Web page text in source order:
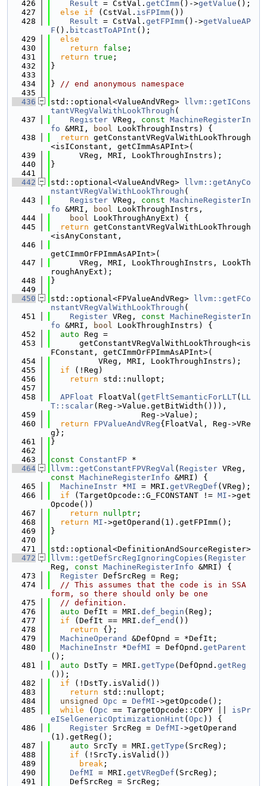
  426
Result = CstVal. getCImm()->getValue ();
  427
else if (CstVal. isFPImm())
  428
Result = CstVal. getFPImm()->getValueAP
F (). bitcastToAPInt ();
  429
else
  430
return false ;
  431
return true ;
  432
}
  433
  434
} // end anonymous namespace
  435
  436
std::optional<ValueAndVReg>
llvm::getICons
tantVRegValWithLookThrough (
  437
Register VReg, const MachineRegisterIn
fo &MRI, bool LookThroughInstrs) {
  438
return getConstantVRegValWithLookThrough
<isIConstant, getCImmAsAPInt>(
  439
      VReg, MRI, LookThroughInstrs);
  440
}
  441
  442
std::optional<ValueAndVReg>
llvm::getAnyCo
nstantVRegValWithLookThrough (
  443
Register VReg, const MachineRegisterIn
fo &MRI, bool LookThroughInstrs,
  444
bool LookThroughAnyExt) {
  445
return getConstantVRegValWithLookThrough
<isAnyConstant,
  446
getCImmOrFPImmAsAPInt>(
  447
      VReg, MRI, LookThroughInstrs, LookTh
roughAnyExt);
  448
}
  449
  450
std::optional<FPValueAndVReg>
llvm::getFCo
nstantVRegValWithLookThrough (
  451
Register VReg, const MachineRegisterIn
fo &MRI, bool LookThroughInstrs) {
  452
auto Reg =
  453
      getConstantVRegValWithLookThrough<is
FConstant, getCImmOrFPImmAsAPInt>(
  454
          VReg, MRI, LookThroughInstrs);
  455
if (!Reg)
  456
return std::nullopt;
  457
  458
APFloat FloatVal( getFltSemanticForLLT( LL
T::scalar(Reg->Value.getBitWidth())),
  459
                   Reg->Value);
  460
return FPValueAndVReg{FloatVal, Reg->VRe
g};
  461
}
  462
  463
const ConstantFP *
  464
llvm::getConstantFPVRegVal ( Register
const MachineRegisterInfo &MRI) {
  465
MachineInstr *MI = MRI. getVRegDef (VReg);
  466
if (TargetOpcode::G_FCONSTANT != MI ->get
Opcode())
  467
return nullptr ;
  468
return MI ->getOperand(1).getFPImm();
  469
}
  470
  471
std::optional<DefinitionAndSourceRegister>
  472
llvm::getDefSrcRegIgnoringCopies ( Register
Reg, const MachineRegisterInfo &MRI) {
  473
Register DefSrcReg = Reg;
  474
// This assumes that the code is in SSA
form, so there should only be one
  475
// definition.
  476
auto DefIt = MRI. def_begin (Reg);
  477
if (DefIt == MRI. def_end ())
  478
return {};
  479
MachineOperand
&DefOpnd = *DefIt;
  480
MachineInstr *DefMI = DefOpnd. getParent
();
  481
auto DstTy = MRI. getType (DefOpnd. getReg
());
  482
if (!DstTy.isValid())
  483
return std::nullopt;
  484
unsigned Opc = DefMI ->getOpcode();
  485
while ( Opc == TargetOpcode::COPY || isPr
eISelGenericOptimizationHint ( Opc )) {
  486
Register SrcReg = DefMI ->getOperand
(1).getReg();
  487
auto SrcTy = MRI. getType (SrcReg);
  488
if (!SrcTy.isValid())
  489
break ;
  490
DefMI = MRI. getVRegDef (SrcReg);
  491
    DefSrcReg = SrcReg;